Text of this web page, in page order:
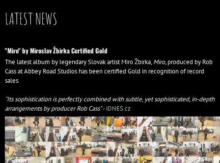
LATEST NEWS
"Miro" by Miroslav Žbirka Certified Gold
The latest album by legendary Slovak artist Miro Žbirka,Miro,produced by Rob
Cass at Abbey Road Studios has been certified Gold in recognition of record
sales.
"Its sophistication is perfectly combined with subtle, yet sophisticated, in-depth
arrangements by producer Rob Cass"- iDNES.cz